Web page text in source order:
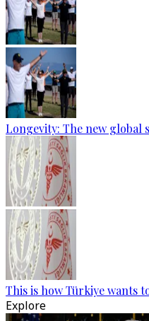
Longevity: The new global
This is how Türkiye wants
Explore